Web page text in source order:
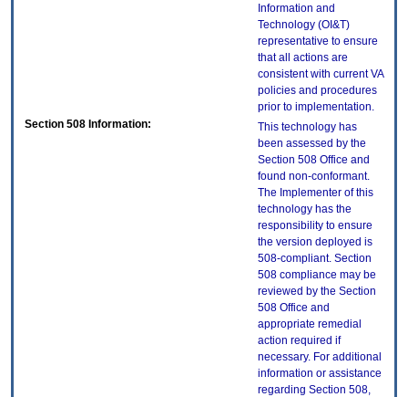
Information and
Technology (OI&T)
representative to ensure
that all actions are
consistent with current VA
policies and procedures
prior to implementation.
Section 508 Information:
This technology has
been assessed by the
Section 508 Office and
found non-conformant.
The Implementer of this
technology has the
responsibility to ensure
the version deployed is
508-compliant. Section
508 compliance may be
reviewed by the Section
508 Office and
appropriate remedial
action required if
necessary. For additional
information or assistance
regarding Section 508,